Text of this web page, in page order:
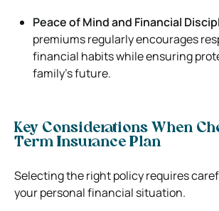
Peace of Mind and Financial
premiums regularly encourages
financial habits while ensuring
family’s future.
Key Considerations When
Term Insurance Plan
Selecting the right policy requires
your personal financial situation.